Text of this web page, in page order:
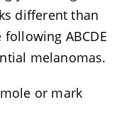
different than
ABCDE
melanomas.
or mark